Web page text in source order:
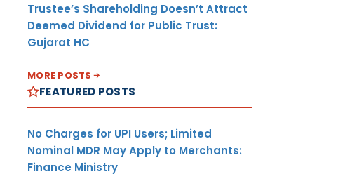
Trustee’s Shareholding Doesn’t Attract
Deemed Dividend for Public Trust:
Gujarat HC
MORE POSTS
FEATURED POSTS
No Charges for UPI Users; Limited
Nominal MDR May Apply to Merchants:
Finance Ministry